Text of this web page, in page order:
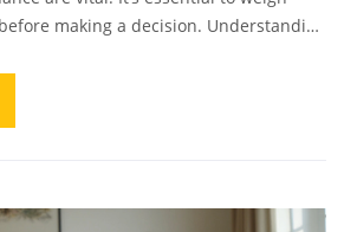
making a decision. Understanding
at both potential benefits and